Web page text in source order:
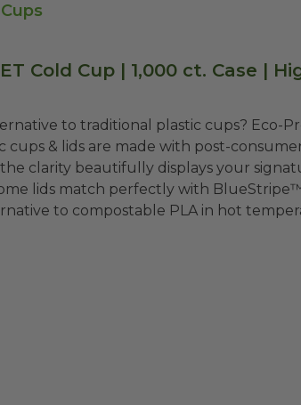
Cold Cup | 1,000 ct. Case |
to traditional plastic cups? Eco-
& lids are made with post-
clarity beautifully displays your
lids match perfectly with
to compostable PLA in hot